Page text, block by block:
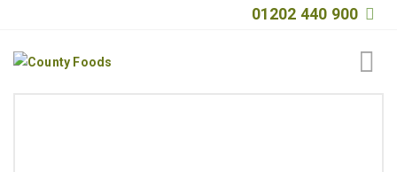
01202 440 900